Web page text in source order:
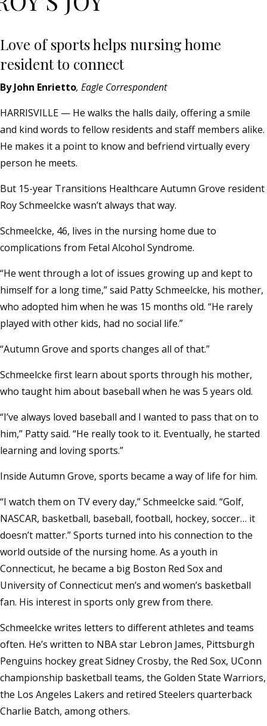
Love of sports helps nursing home
resident to connect
By John Enrietto, Eagle Correspondent
HARRISVILLE — He walks the halls daily, offering a smile
and kind words to fellow residents and staff members alike.
He makes it a point to know and befriend virtually every
person he meets.
But 15-year Transitions Healthcare Autumn Grove resident
Roy Schmeelcke wasn’t always that way.
Schmeelcke, 46, lives in the nursing home due to
complications from Fetal Alcohol Syndrome.
“He went through a lot of issues growing up and kept to
himself for a long time,” said Patty Schmeelcke, his mother,
who adopted him when he was 15 months old. “He rarely
played with other kids, had no social life.”
“Autumn Grove and sports changes all of that.”
Schmeelcke first learn about sports through his mother,
who taught him about baseball when he was 5 years old.
“I’ve always loved baseball and I wanted to pass that on to
him,” Patty said. “He really took to it. Eventually, he started
learning and loving sports.”
Inside Autumn Grove, sports became a way of life for him.
“I watch them on TV every day,” Schmeelcke said. “Golf,
NASCAR, basketball, baseball, football, hockey, soccer… it
doesn’t matter.” Sports turned into his connection to the
world outside of the nursing home. As a youth in
Connecticut, he became a big Boston Red Sox and
University of Connecticut men’s and women’s basketball
fan. His interest in sports only grew from there.
Schmeelcke writes letters to different athletes and teams
often. He’s written to NBA star Lebron James, Pittsburgh
Penguins hockey great Sidney Crosby, the Red Sox, UConn
championship basketball teams, the Golden State Warriors,
the Los Angeles Lakers and retired Steelers quarterback
Charlie Batch, among others.